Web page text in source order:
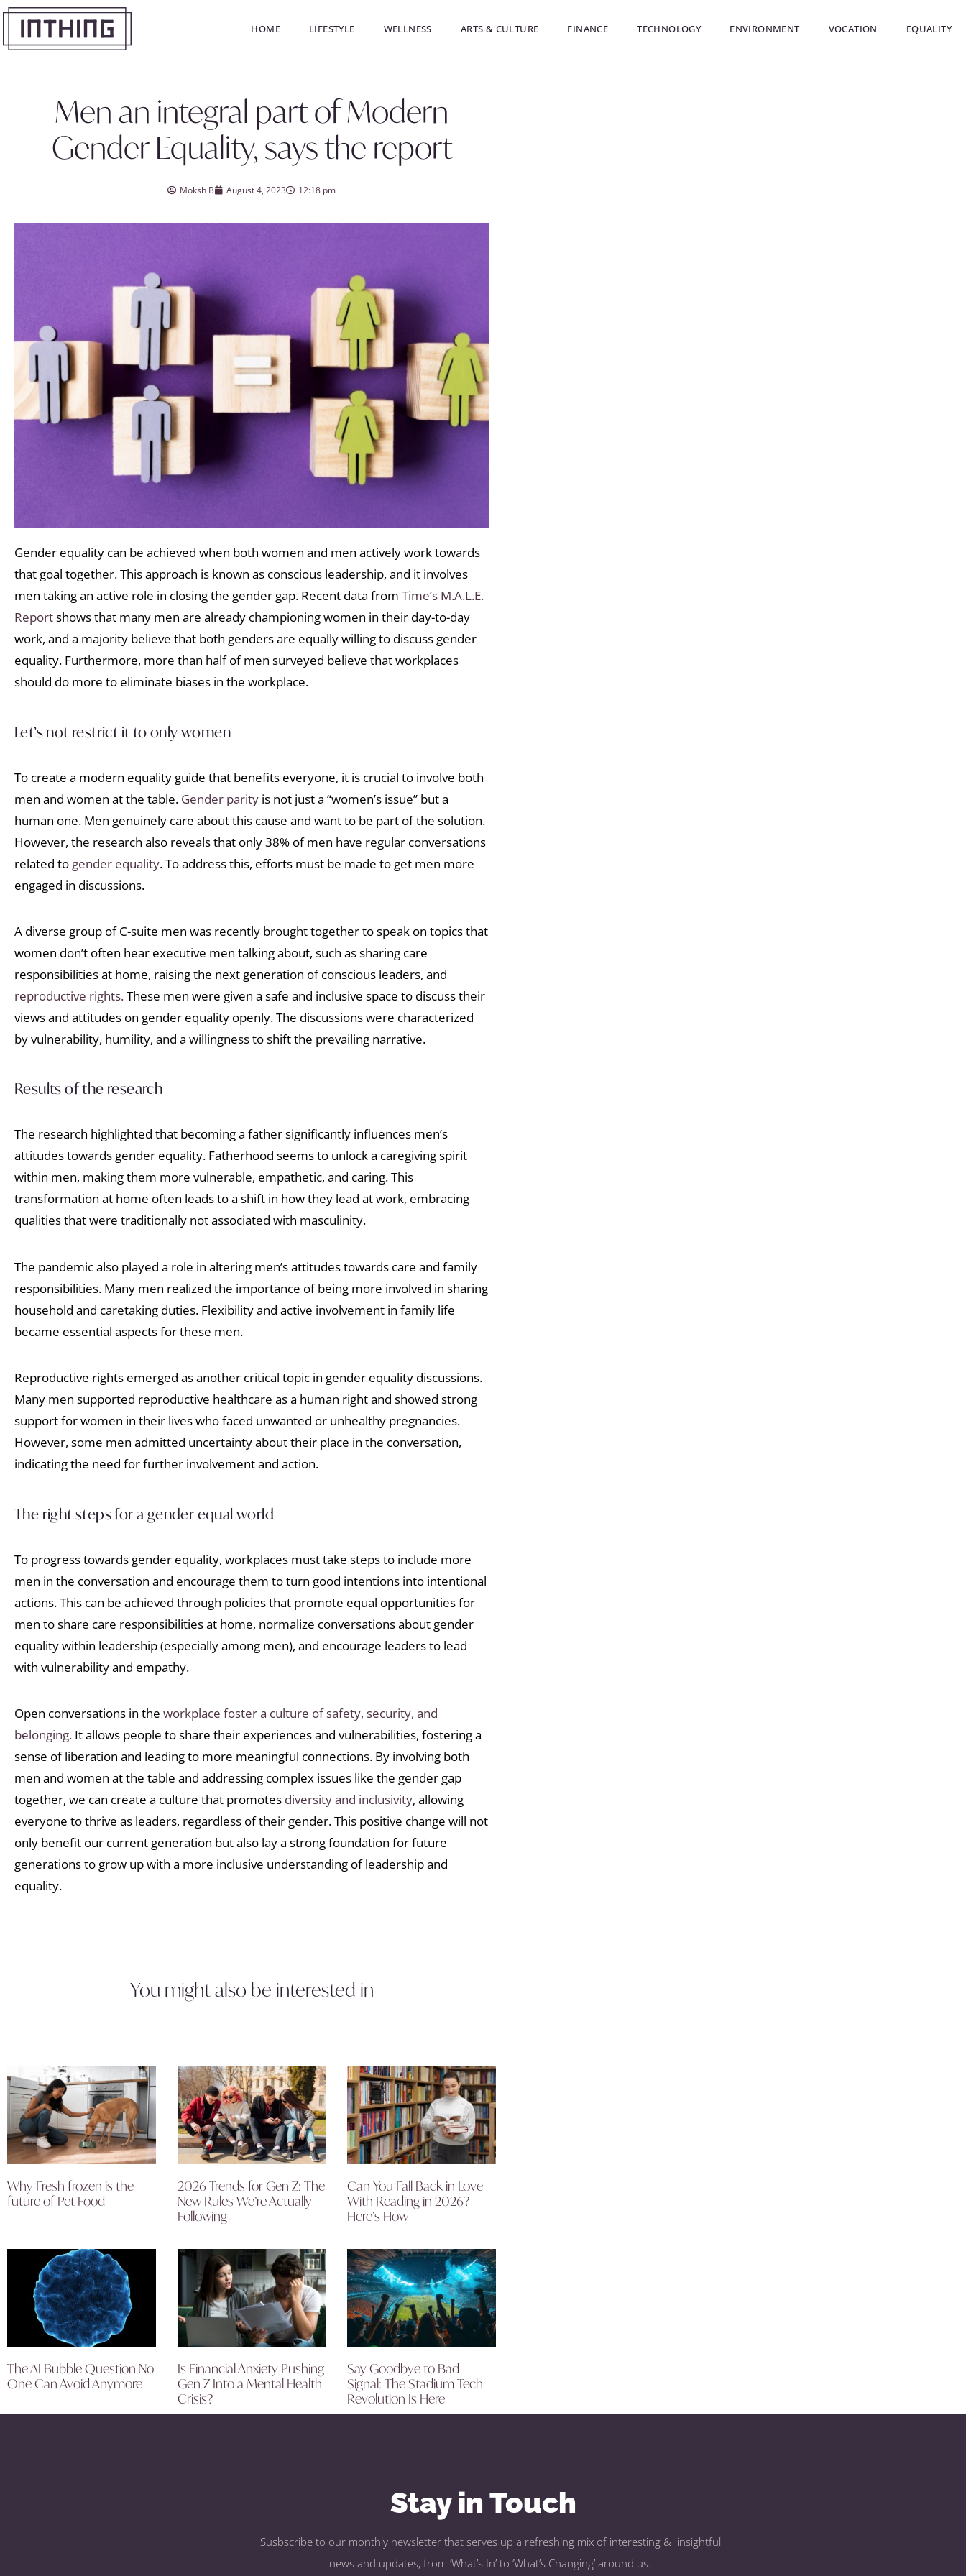
HOME LIFESTYLE WELLNESS ARTS & CULTURE FINANCE TECHNOLOGY ENVIRONMENT VOCATION EQUALITY
Men an integral part of Modern
Gender Equality, says the report
Moksh B August 4, 2023 12:18 pm
Gender equality can be achieved when both women and men actively work towards
that goal together. This approach is known as conscious leadership, and it involves
men taking an active role in closing the gender gap. Recent data from Time’s M.A.L.E.
Reportshows that many men are already championing women in their day-to-day
work, and a majority believe that both genders are equally willing to discuss gender
equality. Furthermore, more than half of men surveyed believe that workplaces
should do more to eliminate biases in the workplace.
Let’s not restrict it to only women
To create a modern equality guide that benefits everyone, it is crucial to involve both
men and women at the table. Gender parity is not just a “women’s issue” but a
human one. Men genuinely care about this cause and want to be part of the solution.
However, the research also reveals that only 38% of men have regular conversations
related to gender equality. To address this, efforts must be made to get men more
engaged in discussions.
A diverse group of C-suite men was recently brought together to speak on topics that
women don’t often hear executive men talking about, such as sharing care
responsibilities at home, raising the next generation of conscious leaders, and
reproductive rights.These men were given a safe and inclusive space to discuss their
views and attitudes on gender equality openly. The discussions were characterized
by vulnerability, humility, and a willingness to shift the prevailing narrative.
Results of the research
The research highlighted that becoming a father significantly influences men’s
attitudes towards gender equality. Fatherhood seems to unlock a caregiving spirit
within men, making them more vulnerable, empathetic, and caring. This
transformation at home often leads to a shift in how they lead at work, embracing
qualities that were traditionally not associated with masculinity.
The pandemic also played a role in altering men’s attitudes towards care and family
responsibilities. Many men realized the importance of being more involved in sharing
household and caretaking duties. Flexibility and active involvement in family life
became essential aspects for these men.
Reproductive rights emerged as another critical topic in gender equality discussions.
Many men supported reproductive healthcare as a human right and showed strong
support for women in their lives who faced unwanted or unhealthy pregnancies.
However, some men admitted uncertainty about their place in the conversation,
indicating the need for further involvement and action.
The right steps for a gender equal world
To progress towards gender equality, workplaces must take steps to include more
men in the conversation and encourage them to turn good intentions into intentional
actions. This can be achieved through policies that promote equal opportunities for
men to share care responsibilities at home, normalize conversations about gender
equality within leadership (especially among men), and encourage leaders to lead
with vulnerability and empathy.
Open conversations in the workplace foster a culture of safety, security, and
belonging. It allows people to share their experiences and vulnerabilities, fostering a
sense of liberation and leading to more meaningful connections. By involving both
men and women at the table and addressing complex issues like the gender gap
together, we can create a culture that promotes diversity and inclusivity, allowing
everyone to thrive as leaders, regardless of their gender. This positive change will not
only benefit our current generation but also lay a strong foundation for future
generations to grow up with a more inclusive understanding of leadership and
equality.
You might also be interested in
Why Fresh frozen is the
future of Pet Food
2026 Trends for Gen Z: The
New Rules We’re Actually
Following
Can You Fall Back in Love
With Reading in 2026?
Here’s How
The AI Bubble Question No
One Can Avoid Anymore
Is Financial Anxiety Pushing
Gen Z Into a Mental Health
Crisis?
Say Goodbye to Bad
Signal: The Stadium Tech
Revolution Is Here
Stay in Touch
Susbscribe to our monthly newsletter that serves up a refreshing mix of interesting & insightful
news and updates, from ‘What’s In’ to ‘What’s Changing’ around us.